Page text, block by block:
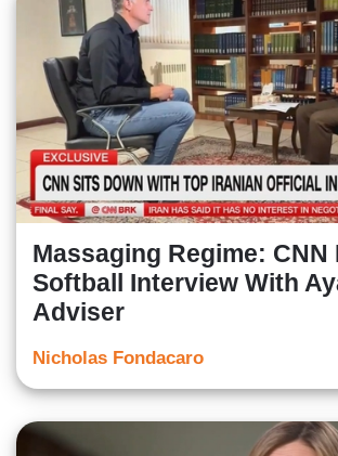
Massaging Regime: CNN
Softball Interview With
Adviser
Nicholas Fondacaro